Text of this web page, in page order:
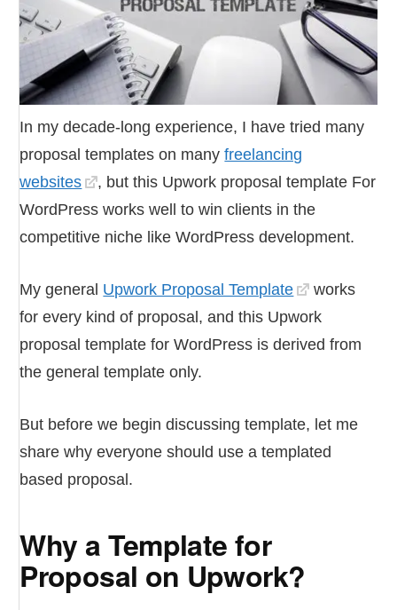
In my decade-long experience, I have tried many
proposal templates on manyfreelancing
websites
, but this Upwork proposal template For
WordPress works well to win clients in the
competitive niche like WordPress development.
My general Upwork Proposal Template
works
for every kind of proposal, and this Upwork
proposal template for WordPress is derived from
the general template only.
But before we begin discussing template, let me
share why everyone should use a templated
based proposal.
Why a Template for
Proposal on Upwork?